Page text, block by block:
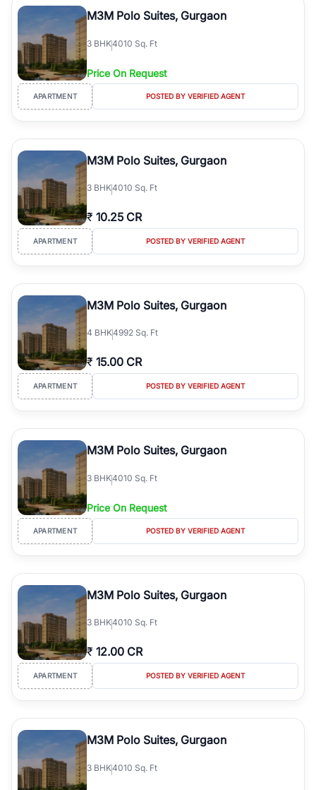
Course Road to the burgeoning residential sectors along the
Dwarka Expressway, there is something for everyone. RealBetter
simplifies your search by connecting you directly with verified
agents who have deep local expertise.
M3M Polo Suites, Gurgaon
3 BHK4010 Sq. Ft
Price On Request
APARTMENT POSTED BY VERIFIED AGENT
M3M Polo Suites, Gurgaon
3 BHK4010 Sq. Ft
₹ 10.25 CR
APARTMENT POSTED BY VERIFIED AGENT
M3M Polo Suites, Gurgaon
4 BHK4992 Sq. Ft
₹ 15.00 CR
APARTMENT POSTED BY VERIFIED AGENT
M3M Polo Suites, Gurgaon
3 BHK4010 Sq. Ft
Price On Request
APARTMENT POSTED BY VERIFIED AGENT
M3M Polo Suites, Gurgaon
3 BHK4010 Sq. Ft
₹ 12.00 CR
APARTMENT POSTED BY VERIFIED AGENT
M3M Polo Suites, Gurgaon
3 BHK4010 Sq. Ft